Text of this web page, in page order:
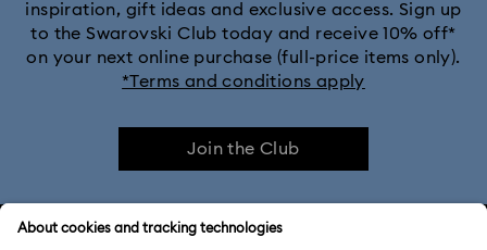
inspiration, gift ideas and exclusive access. Sign up
to the Swarovski Club today and receive 10% off*
on your next online purchase (full-price items only).
*Terms and conditions apply
Join the Club